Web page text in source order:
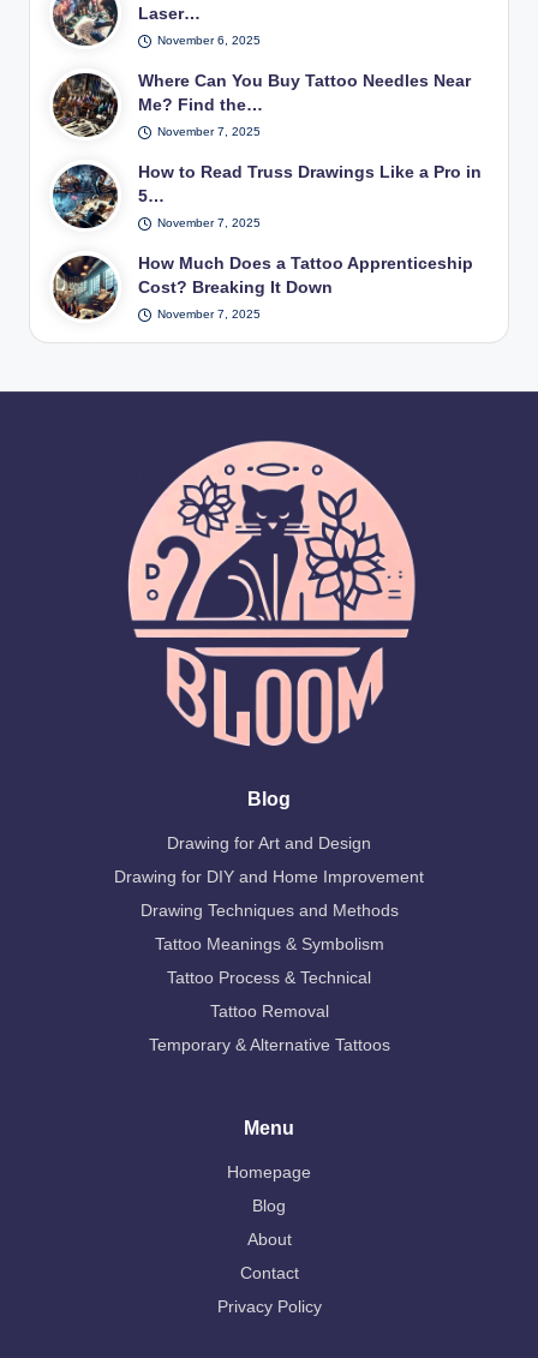
Laser…
November 6, 2025
Where Can You Buy Tattoo Needles Near
Me? Find the…
November 7, 2025
How to Read Truss Drawings Like a Pro in
5…
November 7, 2025
How Much Does a Tattoo Apprenticeship
Cost? Breaking It Down
November 7, 2025
Blog
Drawing for Art and Design
Drawing for DIY and Home Improvement
Drawing Techniques and Methods
Tattoo Meanings & Symbolism
Tattoo Process & Technical
Tattoo Removal
Temporary & Alternative Tattoos
Menu
Homepage
Blog
About
Contact
Privacy Policy